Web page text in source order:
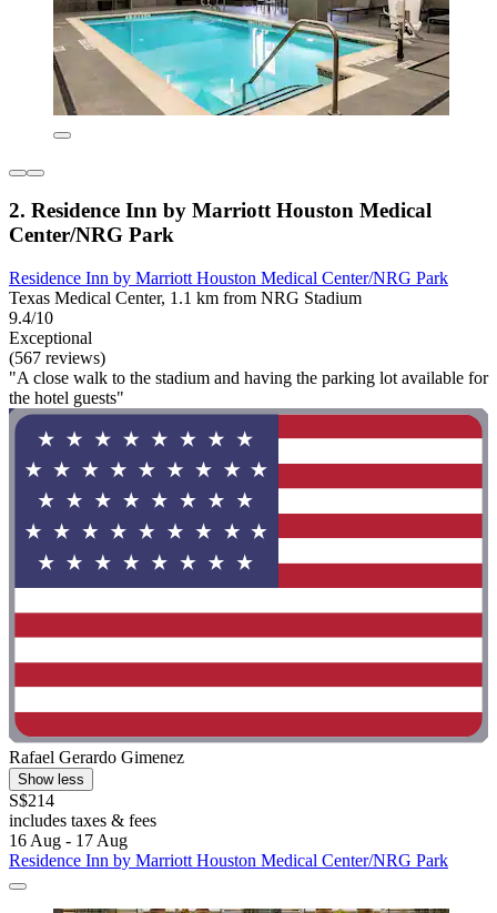
2. Residence Inn by Marriott Houston Medical
Center/NRG Park
Residence Inn by Marriott Houston Medical Center/NRG Park
Texas Medical Center, 1.1 km from NRG Stadium
9.4/10
Exceptional
(567 reviews)
"A close walk to the stadium and having the parking lot available for
the hotel guests"
Rafael Gerardo Gimenez
Show less
S$214
includes taxes & fees
16 Aug - 17 Aug
Residence Inn by Marriott Houston Medical Center/NRG Park